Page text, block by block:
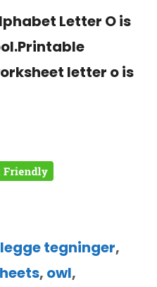
Letter O is
letter o is
tegninger,
, owl,